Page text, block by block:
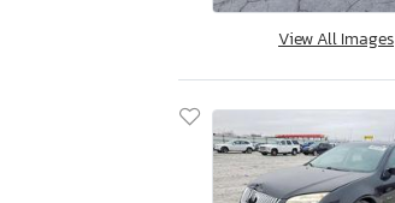
View All Images